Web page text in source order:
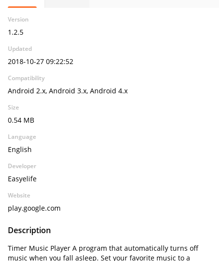
Version
1.2.5
Updated
2018-10-27 09:22:52
Compatibility
Android 2.x, Android 3.x, Android 4.x
Size
0.54 MB
Language
English
Developer
Easyelife
Website
play.google.com
Description
Timer Music Player A program that automatically turns off
music when you fall asleep. Set your favorite music to a